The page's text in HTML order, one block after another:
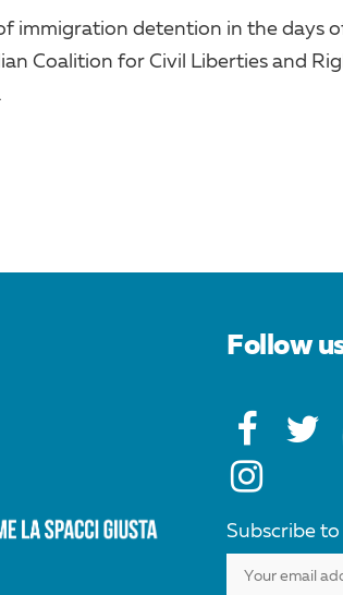
immigration detention in the days
Coalition for Civil Liberties and
Follow
Subscribe